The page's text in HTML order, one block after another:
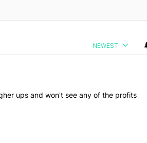
NEWEST
ups and won't see any of the profits